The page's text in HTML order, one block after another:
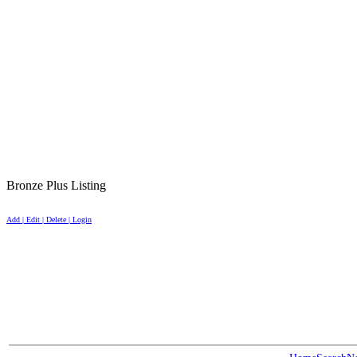
Bronze Plus Listing
Add | Edit | Delete | Login